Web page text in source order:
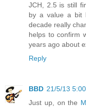
JCH, 2.5 is still
by a value a bit
decade really
helps to confirm
years ago about
Reply
BBD 21/5/13
Just up, on the